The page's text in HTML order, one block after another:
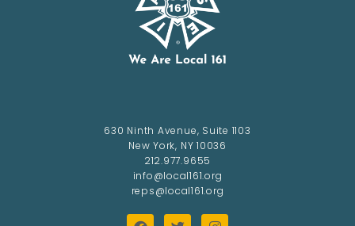
630 Ninth Avenue, Suite 1103
New York, NY 10036
212.977.9655
info@local161.org
reps@local161.org